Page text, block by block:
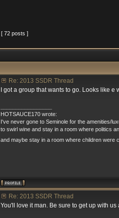
[ 72 posts ]
Re: 2013 SSDR Thread
I got a group that wants to go. Looks like
HOTSAUCE170 wrote:
I've never gone to Seminole for the amenities/
to swirl wine and stay in a room where politics
and maybe stay in a room where children were
Re: 2013 SSDR Thread
You'll love it man. Be sure to get up with